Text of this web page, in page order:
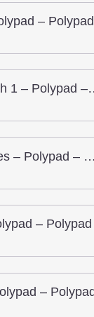
– Polypad
Pool Table
Billiard Problem Examples –
– Polypad
–